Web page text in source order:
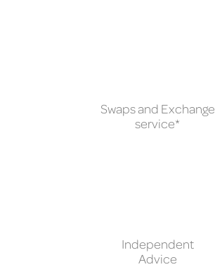
Swaps and Exchange
service*
Independent
Advice